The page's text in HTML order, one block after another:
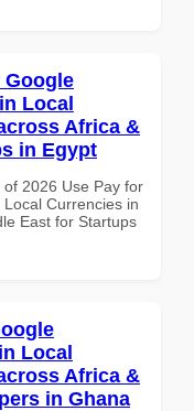
Google
Local
Africa &
in Egypt
2026 Use Pay for
Currencies in
East for Startups
Local
Africa &
in Ghana